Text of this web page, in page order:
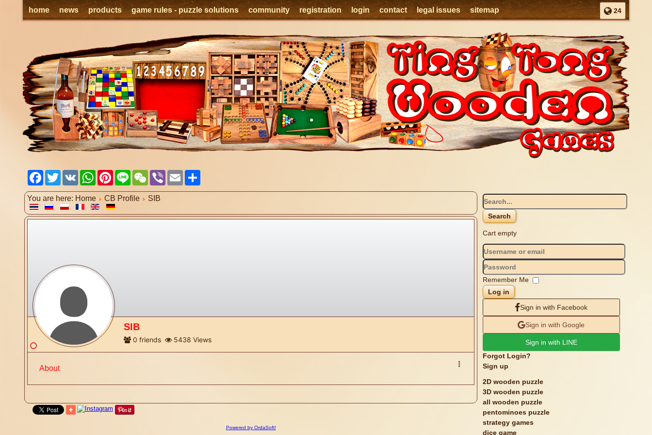
24
home news products game rules - puzzle solutions community registration login contact legal issues sitemap
Facebook
TwitterVK WhatsAppPinterest
Line WeChatViber Email
You are here: Home CB Profile SIB
SIB
friends
0 Views
5438
About
Powered by OrdaSoft!
Cart empty
Remember Me
Log in
Sign in with Facebook
Sign in with Google
Sign in with LINE
Forgot Login?
Sign up
2D wooden puzzle
3D wooden puzzle
all wooden puzzle
pentominoes puzzle
strategy games
dice game